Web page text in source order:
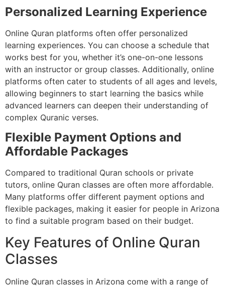
Personalized Learning Experience
Online Quran platforms often offer personalized
learning experiences. You can choose a schedule that
works best for you, whether it’s one-on-one lessons
with an instructor or group classes. Additionally, online
platforms often cater to students of all ages and levels,
allowing beginners to start learning the basics while
advanced learners can deepen their understanding of
complex Quranic verses.
Flexible Payment Options and
Affordable Packages
Compared to traditional Quran schools or private
tutors, online Quran classes are often more affordable.
Many platforms offer different payment options and
flexible packages, making it easier for people in Arizona
to find a suitable program based on their budget.
Key Features of Online Quran
Classes
Online Quran classes in Arizona come with a range of